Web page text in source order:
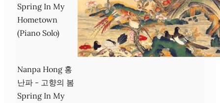
Spring In My
Hometown
(Piano Solo)
Nanpa Hong 홍
난파 - 고향의 봄
Spring In My